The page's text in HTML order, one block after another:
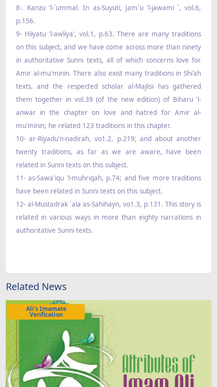
8-. Kanzu 'l-`ummal. In as-Suyuti, Jam`u 'l-jawami `, vol.6,
p.156.
9- Hilyatu 'l-awliya', vol.1, p.63. There are many traditions
on this subject, and we have come across more than ninety
in authoritative Sunni texts, all of which concerns love for
Amir al-mu'minin. There also exist many traditions in Shi'ah
texts, and the respected scholar al-Majlisi has gathered
them together in vol.39 (of the new edition) of Biharu 'l-
anwar in the chapter on love and hatred for Amir al-
mu'minin; he related 123 traditions in this chapter.
10- ar-Riyadu'n-nadirah, vo1.2, p.219; and about another
twenty traditions, as far as we are aware, have been
related in Sunni texts on this subject.
11- as-Sawa'iqu 'l-muhriqah, p.74; and five more traditions
have been related in Sunni texts on this subject.
12- al-Mustadrak `ala as-Sahihayn, vo1.3, p.131. This story is
related in various ways in more than eighty narrations in
authoritative Sunni texts.
Related News
Ali's Imamate
Verification